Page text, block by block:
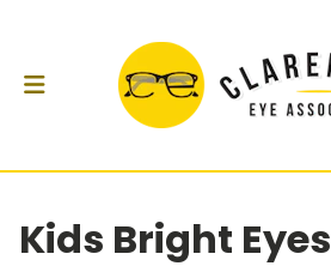
Kids Bright Eyes